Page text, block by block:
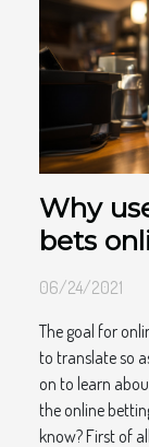
Why
bets
06/24/2021
The goal for
to translate so
on to learn
the online
know? First of